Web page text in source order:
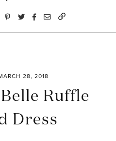
28, 2018
Ruffle
Dress